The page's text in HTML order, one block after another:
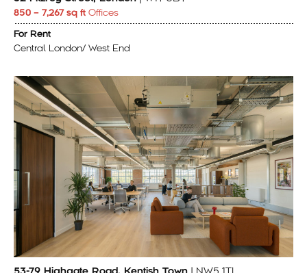
850 – 7,267 sq ft Offices
For Rent
Central London/ West End
53-79 Highgate Road, Kentish Town | NW5 1TL